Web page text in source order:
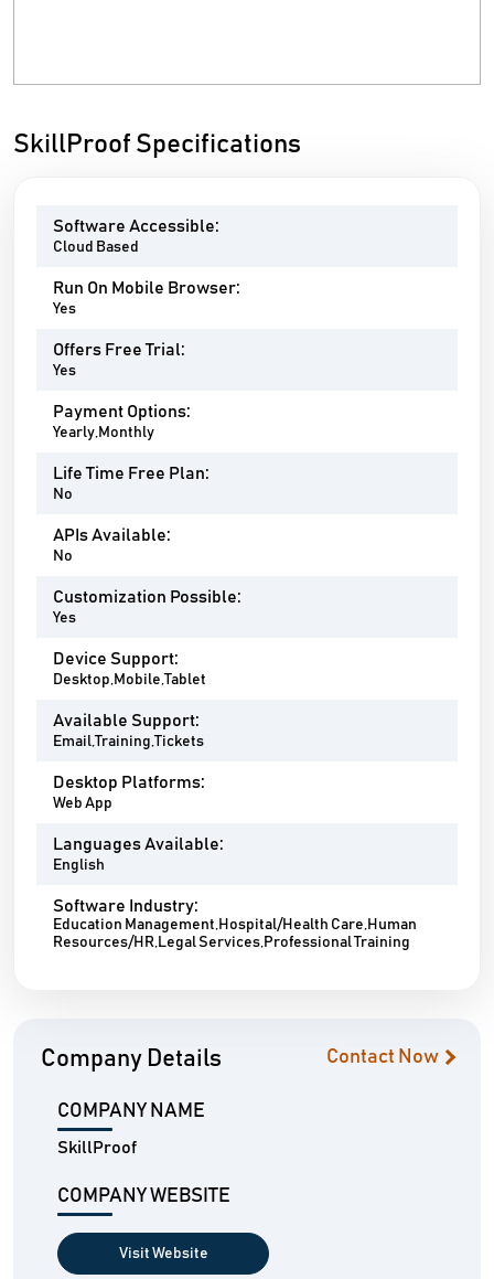
SkillProof Specifications
Software Accessible:
Cloud Based
Run On Mobile Browser:
Yes
Offers Free Trial:
Yes
Payment Options:
Yearly,Monthly
Life Time Free Plan:
No
APIs Available:
No
Customization Possible:
Yes
Device Support:
Desktop,Mobile,Tablet
Available Support:
Email,Training,Tickets
Desktop Platforms:
Web App
Languages Available:
English
Software Industry:
Education Management,Hospital/Health Care,Human
Resources/HR,Legal Services,Professional Training
Company Details Contact Now
COMPANY NAME
SkillProof
COMPANY WEBSITE
Visit Website